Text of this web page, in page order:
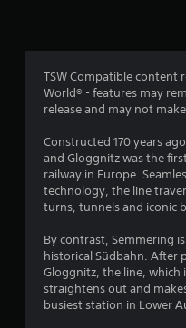
TSW Compatible content
World® - features may
release and may not
Constructed 170 years
and Gloggnitz was the
railway in Europe.
technology, the line
turns, tunnels and iconic
By contrast, Semmering
historical Südbahn. After
Gloggnitz, the line, which
straightens out and
busiest station in Lower